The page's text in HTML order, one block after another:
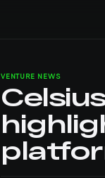
VENTURE NEWS